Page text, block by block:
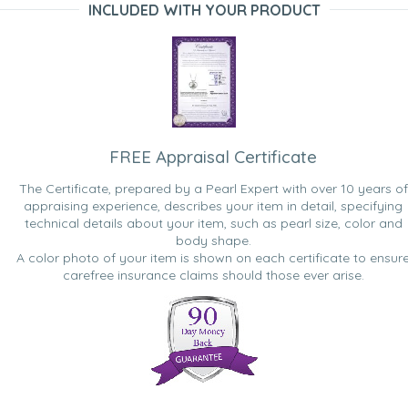
INCLUDED WITH YOUR PRODUCT
FREE Appraisal Certificate
The Certificate, prepared by a Pearl Expert with over 10 years of
appraising experience, describes your item in detail, specifying
technical details about your item, such as pearl size, color and
body shape.
A color photo of your item is shown on each certificate to
carefree insurance claims should those ever arise.